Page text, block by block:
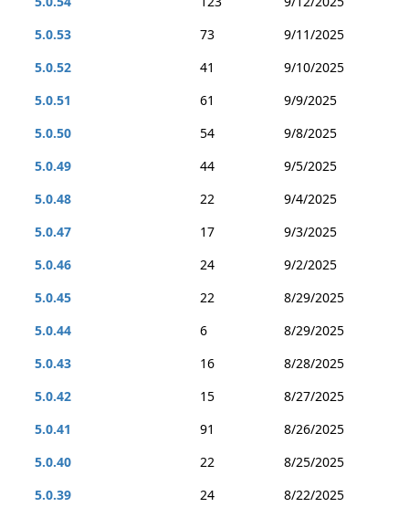
5.0.53
73
9/11/2025
5.0.52
41
9/10/2025
5.0.51
61
9/9/2025
5.0.50
54
9/8/2025
5.0.49
44
9/5/2025
5.0.48
22
9/4/2025
5.0.47
17
9/3/2025
5.0.46
24
9/2/2025
5.0.45
22
8/29/2025
5.0.44
6
8/29/2025
5.0.43
16
8/28/2025
5.0.42
15
8/27/2025
5.0.41
91
8/26/2025
5.0.40
22
8/25/2025
5.0.39
24
8/22/2025